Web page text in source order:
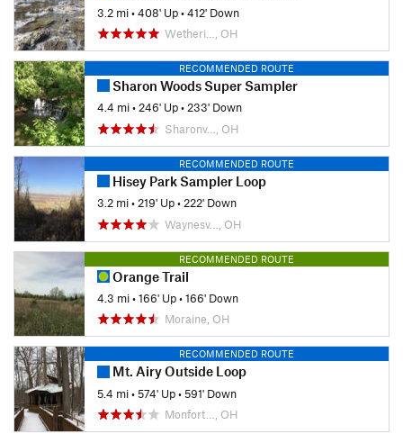
3.2 mi•408' Up•412' Down
Wetheri…, OH
RECOMMENDED ROUTE
Sharon Woods Super Sampler
4.4 mi•246' Up•233' Down
Sharonv…, OH
RECOMMENDED ROUTE
Hisey Park Sampler Loop
3.2 mi• 219' Up• 222' Down
Waynesv…, OH
RECOMMENDED ROUTE
Orange Trail
4.3 mi•166' Up•166' Down
Moraine, OH
RECOMMENDED ROUTE
Mt. Airy Outside Loop
5.4 mi•574' Up•591' Down
Monfort…, OH